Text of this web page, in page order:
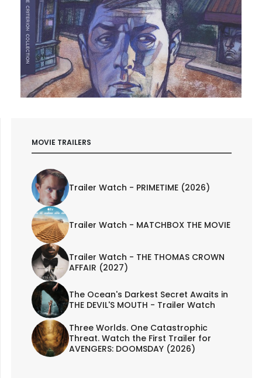
MOVIE TRAILERS
Trailer Watch - PRIMETIME (2026)
Trailer Watch - MATCHBOX THE MOVIE
Trailer Watch - THE THOMAS CROWN
AFFAIR (2027)
The Ocean's Darkest Secret Awaits in
THE DEVIL'S MOUTH - Trailer Watch
Three Worlds. One Catastrophic
Threat. Watch the First Trailer for
AVENGERS: DOOMSDAY (2026)